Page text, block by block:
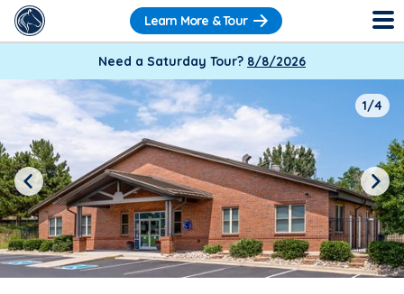
Learn More & Tour
Need a Saturday Tour? 8/8/2026
1/4
Previous Next